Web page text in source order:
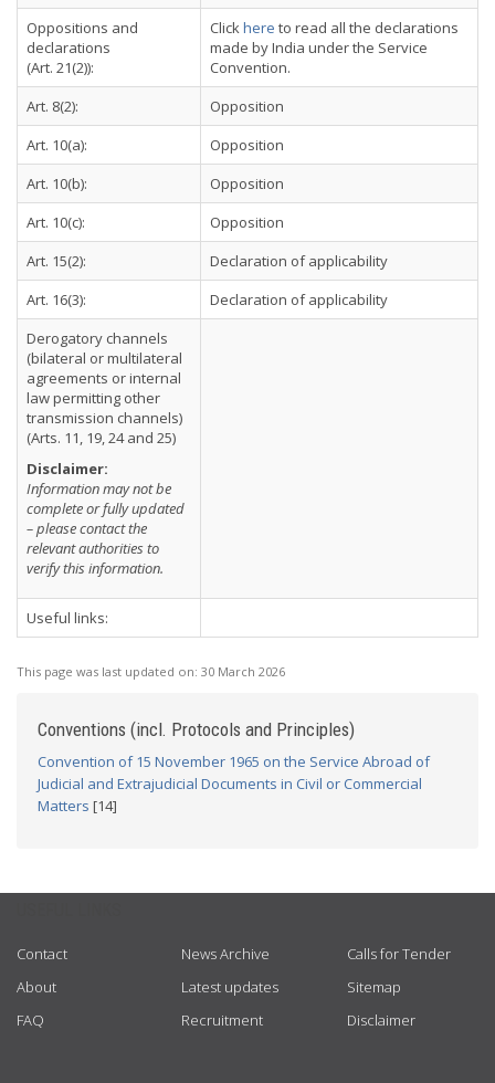
Oppositions and
declarations
(Art. 21(2)):
Clickhere to read all the declarations
made by India under the Service
Convention.
Art. 8(2):
Opposition
Art. 10(a):
Opposition
Art. 10(b):
Opposition
Art. 10(c):
Opposition
Art. 15(2):
Declaration of applicability
Art. 16(3):
Declaration of applicability
Derogatory channels
(bilateral or multilateral
agreements or internal
law permitting other
transmission channels)
(Arts. 11, 19, 24 and 25)
Disclaimer:
Information may not be
complete or fully updated
– please contact the
relevant authorities to
verify this information.
Useful links:
This page was last updated on: 30 March 2026
Conventions (incl. Protocols and Principles)
Convention of 15 November 1965 on the Service Abroad of
Judicial and Extrajudicial Documents in Civil or Commercial
Matters [14]
Contact
About
FAQ
News Archive
Latest updates
Recruitment
Calls for Tender
Sitemap
Disclaimer